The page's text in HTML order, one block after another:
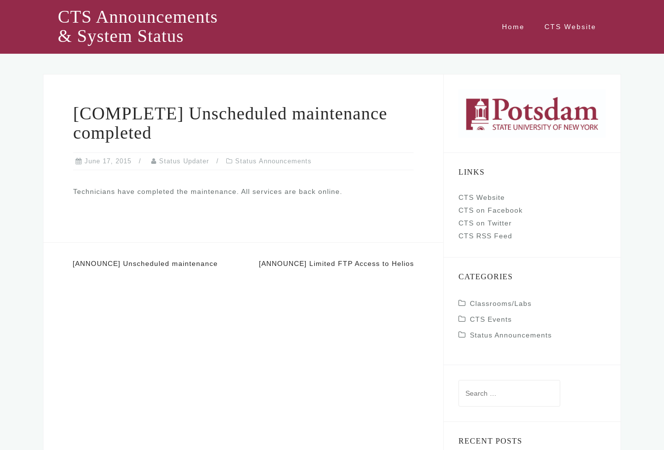
CTS Announcements
& System Status
Home CTS Website
[COMPLETE] Unscheduled maintenance
completed
June 17, 2015 Status Updater Status Announcements
Technicians have completed the maintenance. All services are back online.
Post
[ANNOUNCE] Unscheduled maintenance [ANNOUNCE] Limited FTP Access to Helios
LINKS
CTS Website
CTS on Facebook
CTS on Twitter
CTS RSS Feed
CATEGORIES
Classrooms/Labs
CTS Events
Status Announcements
RECENT POSTS